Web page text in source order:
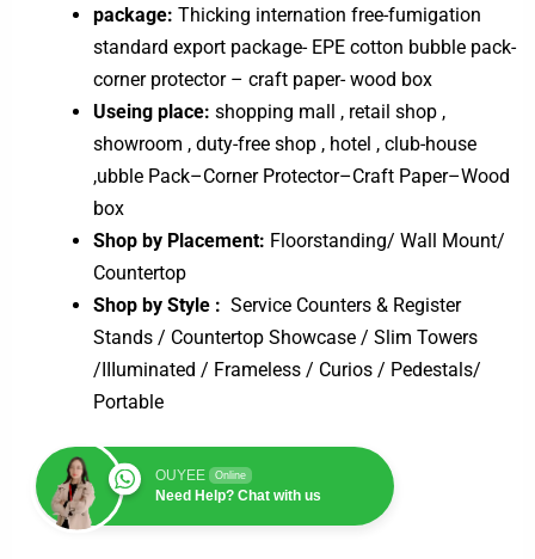
package: Thicking internation free-fumigation
standard export package- EPE cotton bubble pack-
corner protector – craft paper- wood box
Useing place: shopping mall , retail shop ,
showroom , duty-free shop , hotel , club-house
,ubble Pack–Corner Protector–Craft Paper–Wood
box
Shop by Placement: Floorstanding/ Wall Mount/
Countertop
Shop by Style : Service Counters & Register
Stands / Countertop Showcase / Slim Towers
/IIIuminated / Frameless / Curios / Pedestals/
Portable
OUYEE Online
Need Help? Chat with us